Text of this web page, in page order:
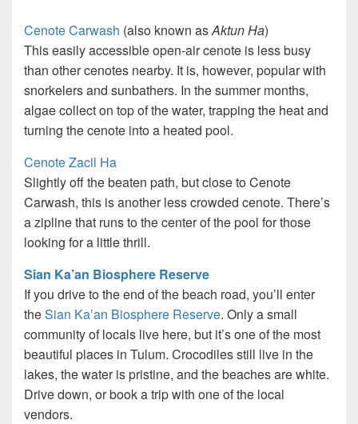
Cenote Carwash (also known asAktun Ha)
This easily accessible open-air cenote is less busy
than other cenotes nearby. It is, however, popular with
snorkelers and sunbathers. In the summer months,
algae collect on top of the water, trapping the heat and
turning the cenote into a heated pool.
Cenote Zacil Ha
Slightly off the beaten path, but close to Cenote
Carwash, this is another less crowded cenote. There’s
a zipline that runs to the center of the pool for those
looking for a little thrill.
Sian Ka’an Biosphere Reserve
If you drive to the end of the beach road, you’ll enter
theSian Ka’an Biosphere Reserve. Only a small
community of locals live here, but it’s one of the most
beautiful places in Tulum. Crocodiles still live in the
lakes, the water is pristine, and the beaches are white.
Drive down, or book a trip with one of the local
vendors.